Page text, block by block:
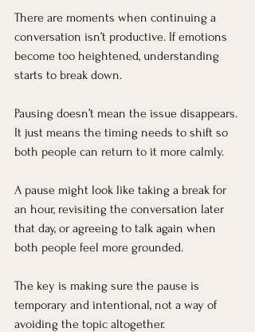
There are moments when continuing a
conversation isn’t productive. If emotions
become too heightened, understanding
starts to break down.
Pausing doesn’t mean the issue disappears.
It just means the timing needs to shift so
both people can return to it more calmly.
A pause might look like taking a break for
an hour, revisiting the conversation later
that day, or agreeing to talk again when
both people feel more grounded.
The key is making sure the pause is
temporary and intentional, not a way of
avoiding the topic altogether.